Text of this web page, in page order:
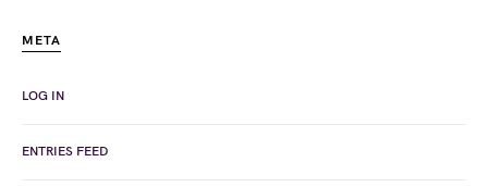
META
LOG IN
ENTRIES FEED